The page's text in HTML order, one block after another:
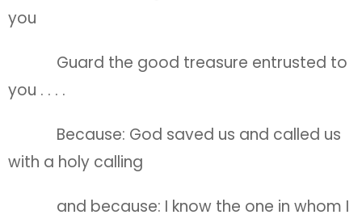
you
Guard the good treasure entrusted to
you . . . .
Because: God saved us and called us
with a holy calling
and because: I know the one in whom I